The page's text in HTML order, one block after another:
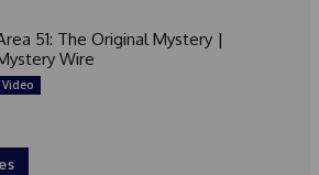
51: The Original Mystery |
Wire
Video